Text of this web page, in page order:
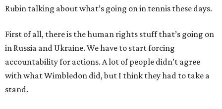
Rubin talking about what’s going on in tennis these days.
First of all, there is the human rights stuff that’s going on
in Russia and Ukraine. We have to start forcing
accountability for actions. A lot of people didn’t agree
with what Wimbledon did, but I think they had to take a
stand.